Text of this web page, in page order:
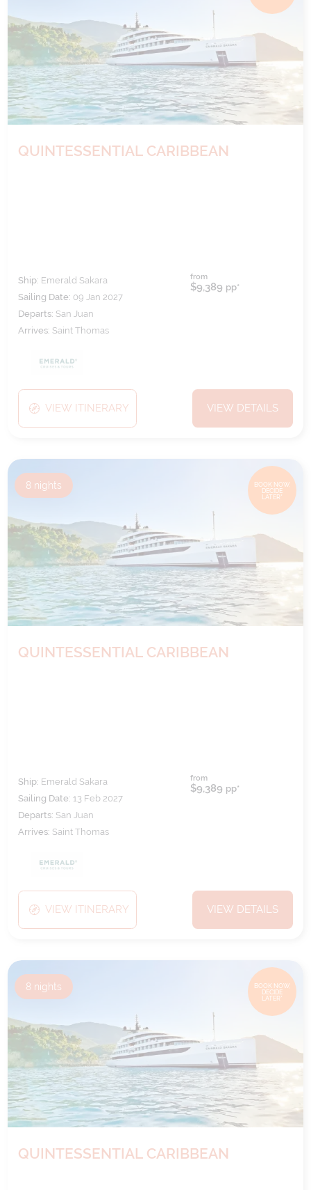
QUINTESSENTIAL CARIBBEAN
Ship: Emerald Sakara
Sailing Date: 09 Jan 2027
Departs: San Juan
Arrives: Saint Thomas
from
$9,389 pp*
VIEW ITINERARY VIEW DETAILS
BOOK NOW,
DECIDE
LATER*
8 nights
QUINTESSENTIAL CARIBBEAN
Ship: Emerald Sakara
Sailing Date: 13 Feb 2027
Departs: San Juan
Arrives: Saint Thomas
from
$9,389 pp*
VIEW ITINERARY VIEW DETAILS
BOOK NOW,
DECIDE
LATER*
8 nights
QUINTESSENTIAL CARIBBEAN